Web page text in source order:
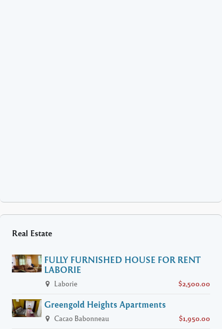
Real Estate
FULLY FURNISHED HOUSE FOR RENT
LABORIE
Laborie $2,500.00
Greengold Heights Apartments
Cacao Babonneau $1,950.00